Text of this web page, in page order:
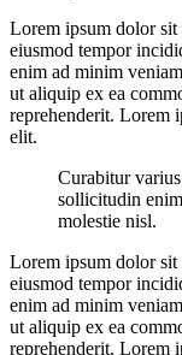
Lorem ipsum dolor sit
eiusmod tempor
enim ad minim
ut aliquip ex ea
reprehenderit. Lorem
elit.
Curabitur
sollicitudin
molestie nisl.
Lorem ipsum dolor sit
eiusmod tempor
enim ad minim
ut aliquip ex ea
reprehenderit. Lorem